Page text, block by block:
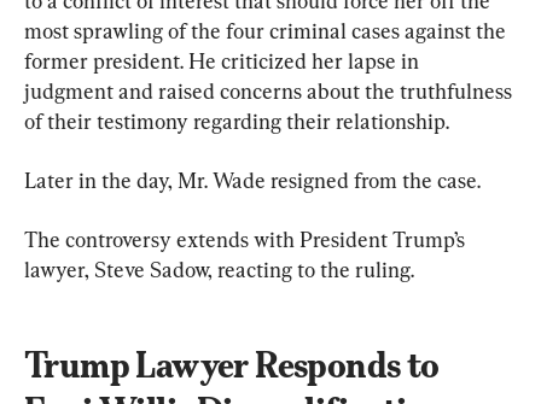
most sprawling of the four criminal cases against the
former president. He criticized her lapse in
judgment and raised concerns about the truthfulness
of their testimony regarding their relationship.
Later in the day, Mr. Wade resigned from the case.
The controversy extends with President Trump’s
lawyer, Steve Sadow, reacting to the ruling.
Trump Lawyer Responds to